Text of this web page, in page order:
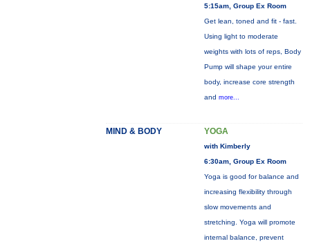
5:15am, Group Ex Room
Get lean, toned and fit - fast.
Using light to moderate
weights with lots of reps, Body
Pump will shape your entire
body, increase core strength
and more...
MIND & BODY YOGA
with Kimberly
6:30am, Group Ex Room
Yoga is good for balance and
increasing flexibility through
slow movements and
stretching. Yoga will promote
internal balance, prevent